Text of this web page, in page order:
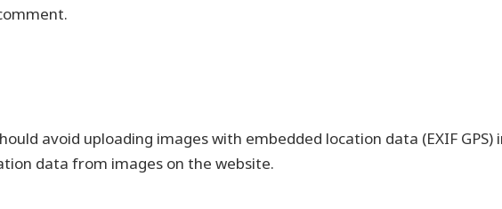
avoid uploading images with embedded location data (EXIF GPS)
data from images on the website.